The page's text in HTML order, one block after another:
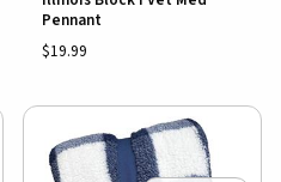
Pennant
$19.99